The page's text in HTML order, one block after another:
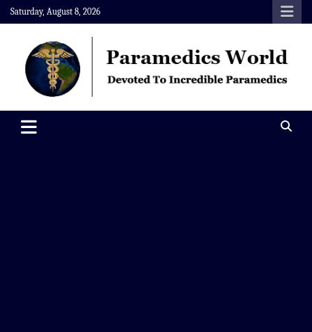
Skip
to
content
Saturday, August 8, 2026
Paramedics World